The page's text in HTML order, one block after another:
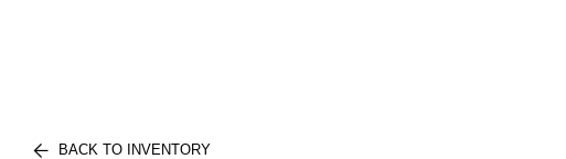
BACK TO INVENTORY